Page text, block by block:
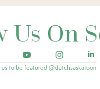
Us On
us to be featured @dutchsaskatoon